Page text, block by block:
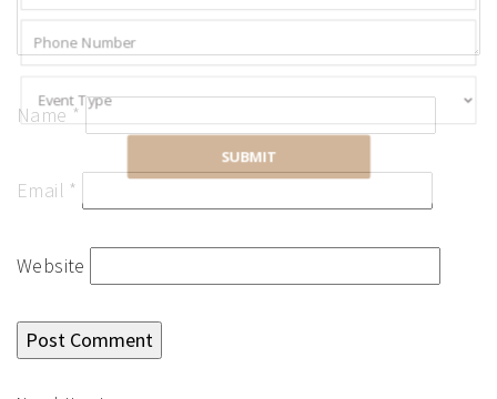
Name *
Email *
Website
SUBMIT